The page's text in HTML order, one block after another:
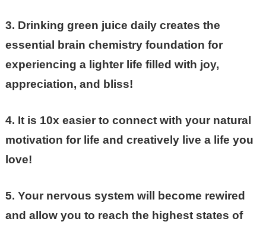
3. Drinking green juice daily creates the
essential brain chemistry foundation for
experiencing a lighter life filled with joy,
appreciation, and bliss!
4. It is 10x easier to connect with your natural
motivation for life and creatively live a life you
love!
5. Your nervous system will become rewired
and allow you to reach the highest states of